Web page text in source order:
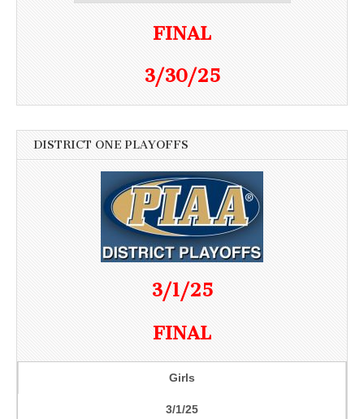
FINAL
3/30/25
DISTRICT ONE PLAYOFFS
3/1/25
FINAL
Girls
3/1/25